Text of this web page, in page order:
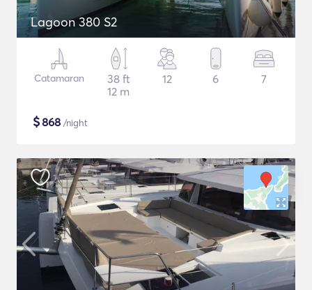
Lagoon 380 S2
Catamaran
38 ft
12 m
12 6 7
$868 /night